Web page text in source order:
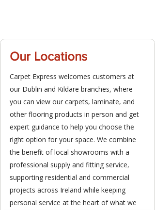
Our Locations
Carpet Express welcomes customers at
our Dublin and Kildare branches, where
you can view our carpets, laminate, and
other flooring products in person and get
expert guidance to help you choose the
right option for your space. We combine
the benefit of local showrooms with a
professional supply and fitting service,
supporting residential and commercial
projects across Ireland while keeping
personal service at the heart of what we